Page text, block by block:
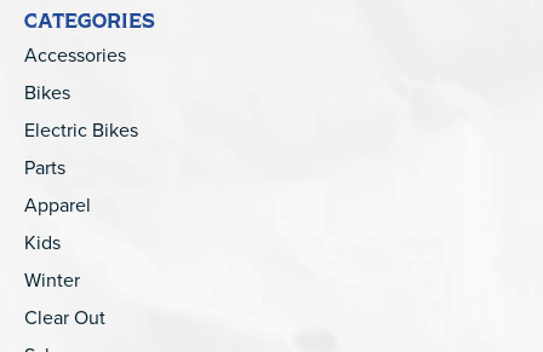
CATEGORIES
Accessories
Bikes
Electric Bikes
Parts
Apparel
Kids
Winter
Clear Out